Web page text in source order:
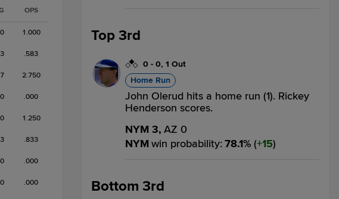
OPS
1.000
.583
2.750
.000
1.250
.833
.000
.000
Top 3rd
0 - 0, 1 Out
Home Run
John Olerud hits a home run (1). Rickey
Henderson scores.
NYM 3, AZ 0
NYMwin probability: 78.1% ( 15)
Bottom 3rd